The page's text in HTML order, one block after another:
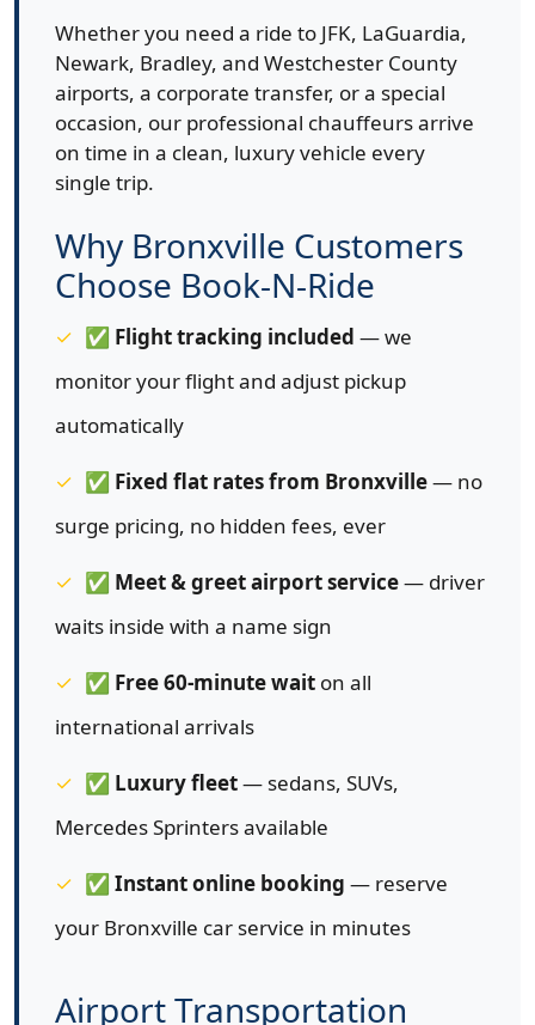
Whether you need a ride to JFK, LaGuardia,
Newark, Bradley, and Westchester County
airports, a corporate transfer, or a special
occasion, our professional chauffeurs arrive
on time in a clean, luxury vehicle every
single trip.
Why Bronxville Customers
Choose Book-N-Ride
✅ Flight tracking included — we
monitor your flight and adjust pickup
automatically
✅ Fixed flat rates from Bronxville— no
surge pricing, no hidden fees, ever
✅ Meet & greet airport service— driver
waits inside with a name sign
✅ Free 60-minute wait on all
international arrivals
✅ Luxury fleet— sedans, SUVs,
Mercedes Sprinters available
✅ Instant online booking — reserve
your Bronxville car service in minutes
Airport Transportation